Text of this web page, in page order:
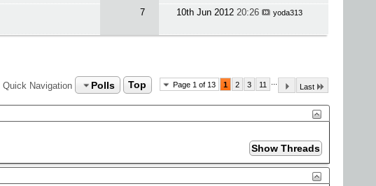
7 10th Jun 2012 20:26 yoda313
Page 1 of 13 1 2 3 11 Last
Quick Navigation Polls Top